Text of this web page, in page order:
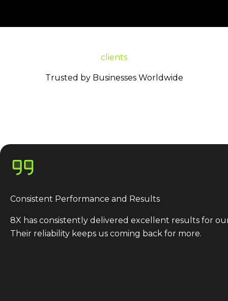
clients
Trusted by Businesses Worldwide
Consistent Performance and Results
8X has consistently delivered excellent results for
Their reliability keeps us coming back for more.